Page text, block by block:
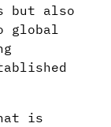
but also
global
is